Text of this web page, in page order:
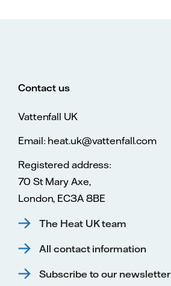
Contact us
Vattenfall UK
Email: heat.uk@vattenfall.com
Registered address:
70 St Mary Axe,
London, EC3A 8BE
The Heat UK team
All contact information
Subscribe to our newsletter